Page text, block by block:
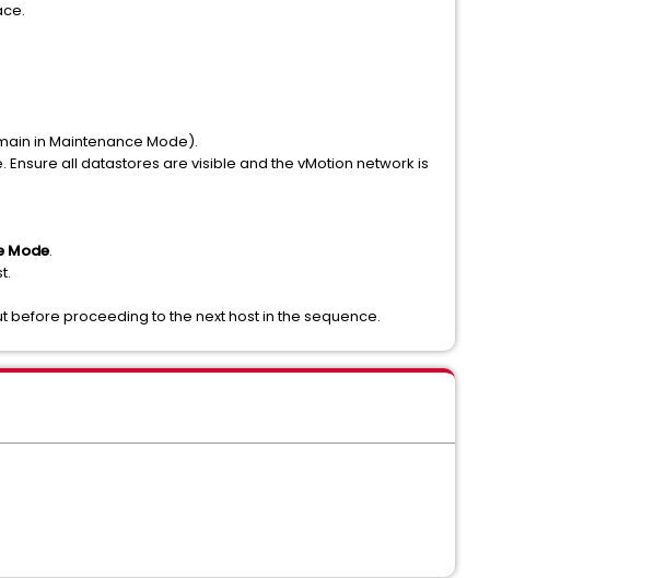
in Maintenance Mode).
all datastores are visible and the vMotion network is
Mode.
before proceeding to the next host in the sequence.